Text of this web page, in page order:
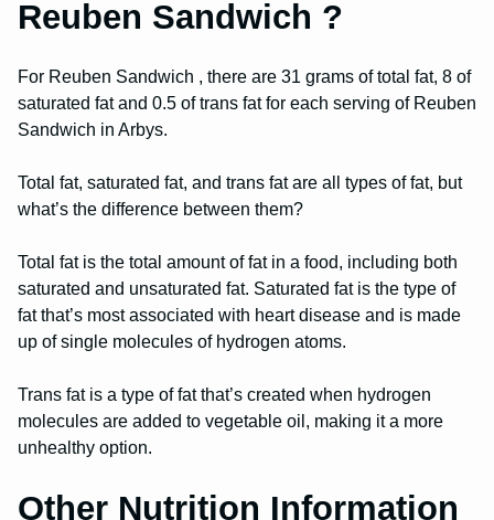
Reuben Sandwich ?
For Reuben Sandwich , there are 31 grams of total fat, 8 of
saturated fat and 0.5 of trans fat for each serving of Reuben
Sandwich in Arbys.
Total fat, saturated fat, and trans fat are all types of fat, but
what’s the difference between them?
Total fat is the total amount of fat in a food, including both
saturated and unsaturated fat. Saturated fat is the type of
fat that’s most associated with heart disease and is made
up of single molecules of hydrogen atoms.
Trans fat is a type of fat that’s created when hydrogen
molecules are added to vegetable oil, making it a more
unhealthy option.
Other Nutrition Information